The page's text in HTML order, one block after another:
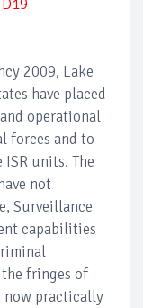
-
2009, Lake
have placed
operational
forces and to
units. The
not
Surveillance
capabilities
fringes of
now practically